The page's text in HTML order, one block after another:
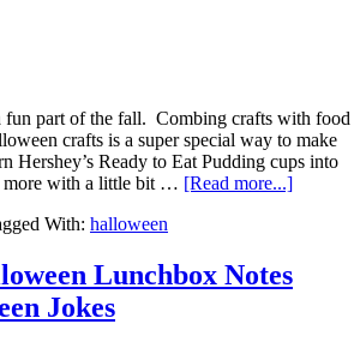
fun part of the fall. Combing crafts with food
crafts is a super special way to make
Hershey’s Ready to Eat Pudding cups into
more with a little bit … [Read more...]
With: halloween
Lunchbox Notes
Jokes